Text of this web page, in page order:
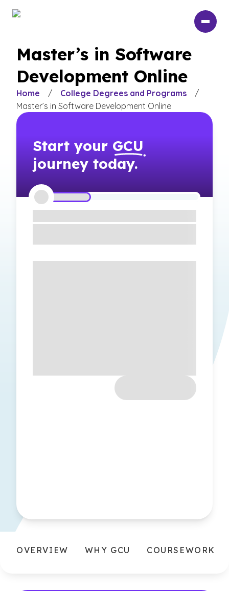
Master’s in Software
Development Online
Home / College Degrees and Programs
/
Master’s in Software Development Online
Start your GCU
journey today.
OVERVIEW WHY GCU COURSEWORK